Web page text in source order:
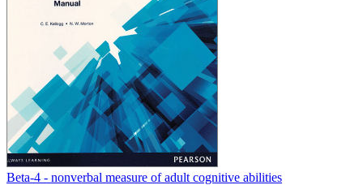
Beta-4 - nonverbal measure of adult cognitive abilities